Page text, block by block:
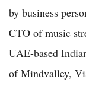
by business
CTO of music
UAE-based
of Mindvalley,